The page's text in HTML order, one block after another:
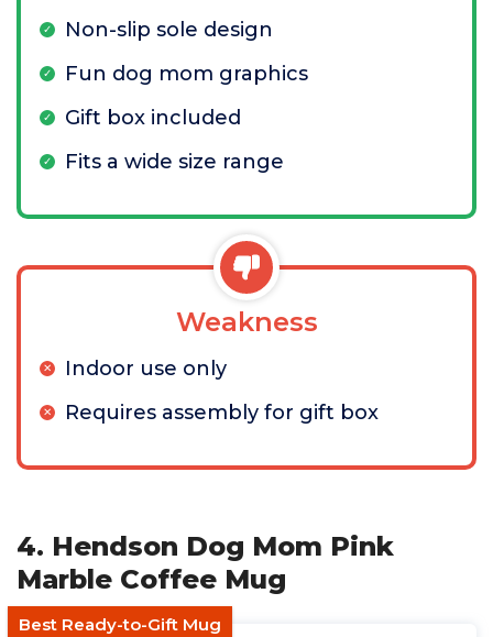
Non-slip sole design
Fun dog mom graphics
Gift box included
Fits a wide size range
Weakness
Indoor use only
Requires assembly for gift box
4. Hendson Dog Mom Pink
Marble Coffee Mug
Best Ready-to-Gift Mug